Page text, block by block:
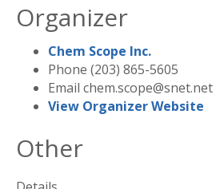
Organizer
Chem Scope Inc.
Phone (203) 865-5605
Email chem.scope@snet.net
View Organizer Website
Other